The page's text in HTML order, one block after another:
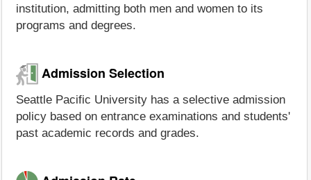
institution, admitting both men and women to its
programs and degrees.
Admission Selection
Seattle Pacific University has a selective admission
policy based on entrance examinations and students'
past academic records and grades.